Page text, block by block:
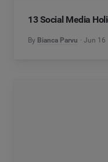
13 Social Media
By Bianca Parvu Jun 16